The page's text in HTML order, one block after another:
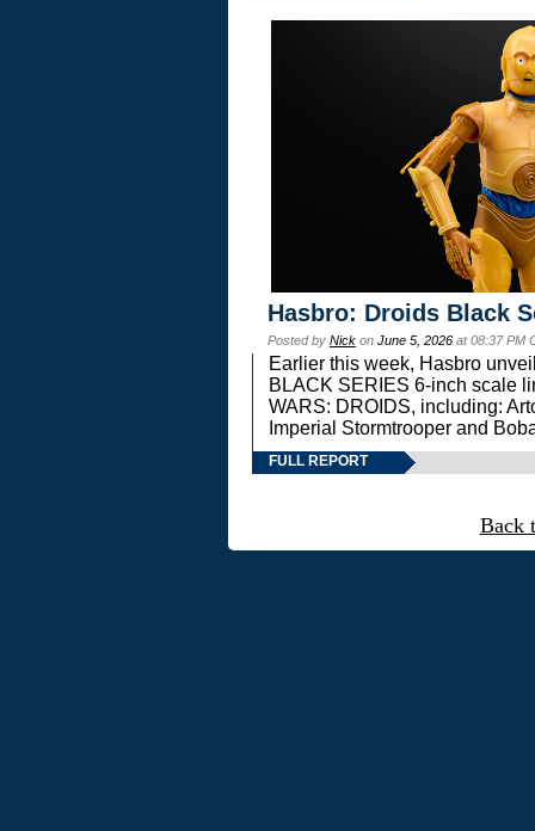
Hasbro: Droids Black
Posted by Nick on June 5, 2026 at 08:37 PM
Earlier this week, Hasbro
BLACK SERIES 6-inch scale
WARS: DROIDS, including:
Imperial Stormtrooper and
FULL REPORT
Back